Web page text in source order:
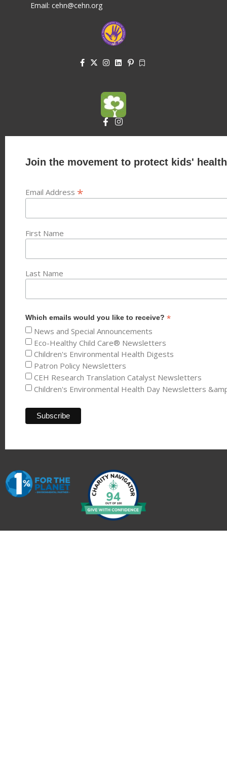
Email: cehn@cehn.org
Join the movement to protect kids'
Email Address *
First Name
Last Name
Which emails would you like to receive? *
News and Special Announcements
Eco-Healthy Child Care® Newsletters
Children's Environmental Health Digests
Patron Policy Newsletters
CEH Research Translation Catalyst Newsletters
Children's Environmental Health Day Newsletters